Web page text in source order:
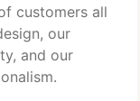
customers all
our
and our